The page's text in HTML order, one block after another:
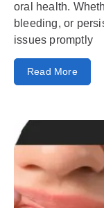
oral health.
bleeding, or
issues promptly
Read More